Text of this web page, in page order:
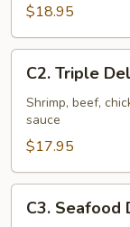
$18.95
Triple
Delight
C2. Triple
Shrimp, beef,
sauce
$17.95
Seafood
C3. Seafood